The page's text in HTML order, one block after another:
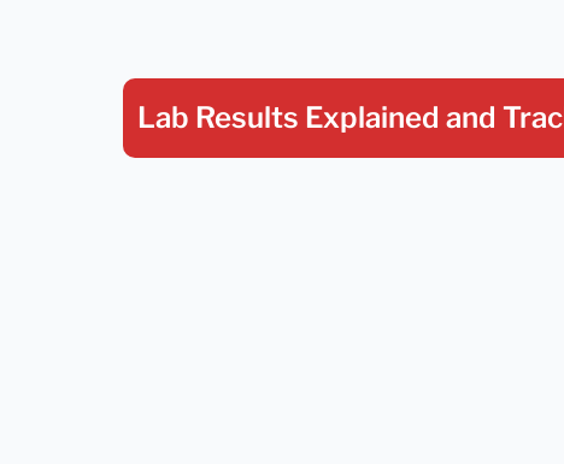
Lab Results Explained and